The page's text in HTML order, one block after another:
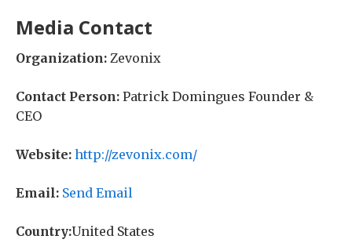
Media Contact
Organization: Zevonix
Contact Person: Patrick Domingues Founder &
CEO
Website: http://zevonix.com/
Email: Send Email
Country:United States